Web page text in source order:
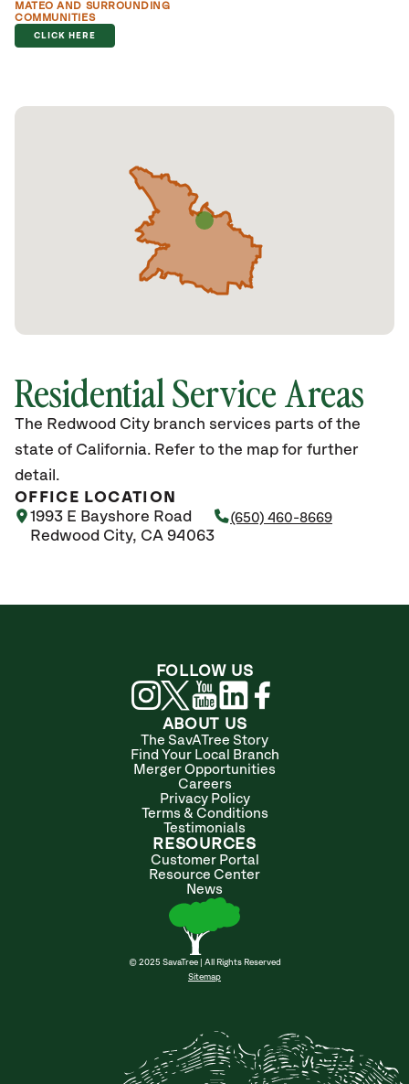
MATEO AND SURROUNDING
COMMUNITIES
CLICK HERE
Residential Service Areas
The Redwood City branch services parts of the
state of California. Refer to the map for further
detail.
OFFICE LOCATION
1993 E Bayshore Road
Redwood City, CA 94063
(650) 460-8669
ABOUT US
The SavATree Story
Find Your Local Branch
Merger Opportunities
Careers
Privacy Policy
Terms & Conditions
Testimonials
RESOURCES
Customer Portal
Resource Center
News
© 2025 SavaTree | All Rights Reserved
Sitemap
FOLLOW US